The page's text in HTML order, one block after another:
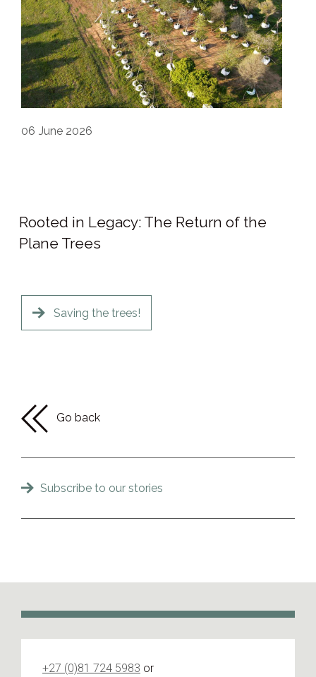
Go back
Subscribe to our stories
06 June 2026
Rooted in Legacy: The Return of the
Plane Trees
Saving the trees!
+27 (0)81 724 5983 or